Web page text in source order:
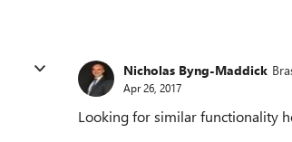
Nicholas Byng-Maddick
Apr 26, 2017
Looking for similar functionality